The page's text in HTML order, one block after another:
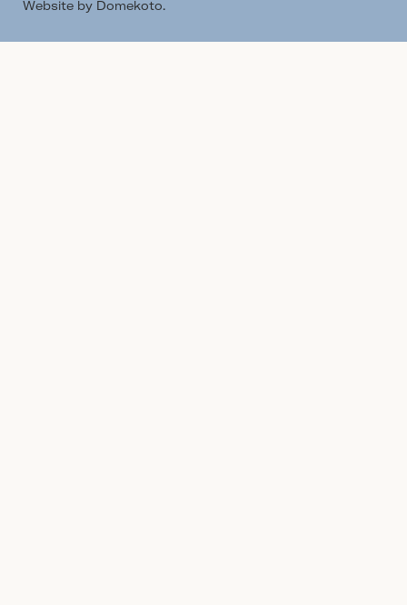
Website by Domekoto.